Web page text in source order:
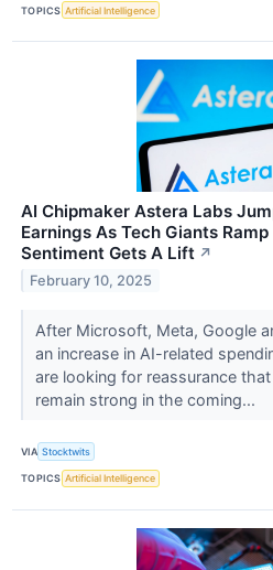
TOPICS Artificial Intelligence
AI Chipmaker Astera Labs
Earnings As Tech Giants
Sentiment Gets A Lift ↗
February 10, 2025
After Microsoft, Meta, Google
an increase in AI-related
are looking for reassurance
remain strong in the coming...
VIA Stocktwits
TOPICS Artificial Intelligence